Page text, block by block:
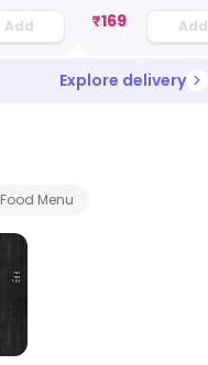
Add
₹169 Add
Explore delivery
Food Menu